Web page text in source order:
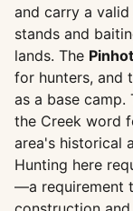
and carry a valid
stands and
lands. The
for hunters, and
as a base camp.
the Creek word
area's historical
Hunting here
—a requirement